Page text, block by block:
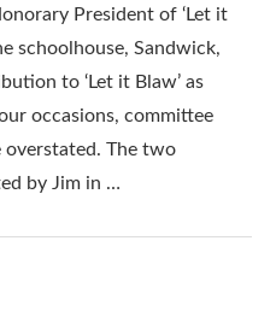
President of ‘Let it
schoolhouse, Sandwick,
to ‘Let it Blaw’ as
occasions, committee
overstated. The two
by Jim in …